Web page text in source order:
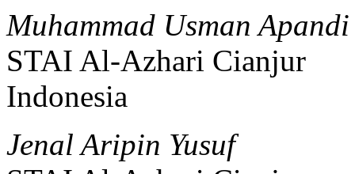
Muhammad Usman Apandi
STAI Al-Azhari Cianjur
Indonesia
Jenal Aripin Yusuf